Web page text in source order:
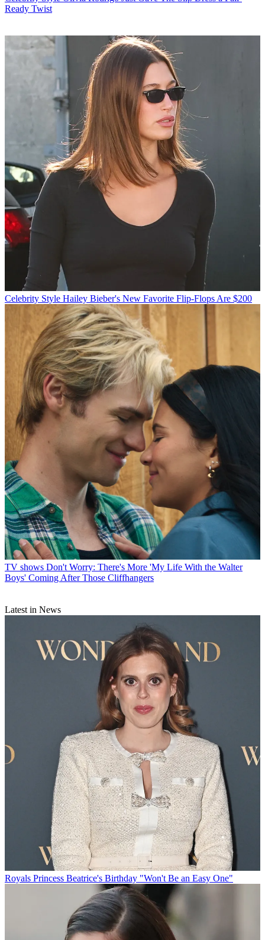
Ready Twist
Celebrity Style Hailey Bieber's New Favorite Flip-Flops Are $200
TV shows Don't Worry: There's More 'My Life With the Walter
Boys' Coming After Those Cliffhangers
Latest in News
Royals Princess Beatrice's Birthday "Won't Be an Easy One"